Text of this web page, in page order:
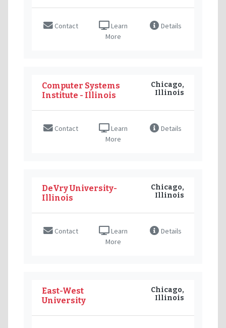
Contact
Learn
More
Details
Computer Systems
Institute - Illinois
Chicago,
Illinois
Contact
Learn
More
Details
DeVry University-
Illinois
Chicago,
Illinois
Contact
Learn
More
Details
East-West
University
Chicago,
Illinois